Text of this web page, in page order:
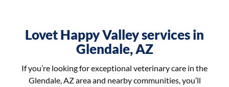
Lovet Happy Valley services in
Glendale, AZ
If you’re looking for exceptional veterinary care in the
Glendale, AZ area and nearby communities, you’ll